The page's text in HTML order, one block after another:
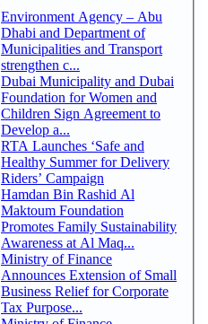
Environment Agency – Abu
Dhabi and Department of
Municipalities and Transport
strengthen c...
Dubai Municipality and Dubai
Foundation for Women and
Children Sign Agreement to
Develop a...
RTA Launches ‘Safe and
Healthy Summer for Delivery
Riders’ Campaign
Hamdan Bin Rashid Al
Maktoum Foundation
Promotes Family Sustainability
Awareness at Al Maq...
Ministry of Finance
Announces Extension of Small
Business Relief for Corporate
Tax Purpose...